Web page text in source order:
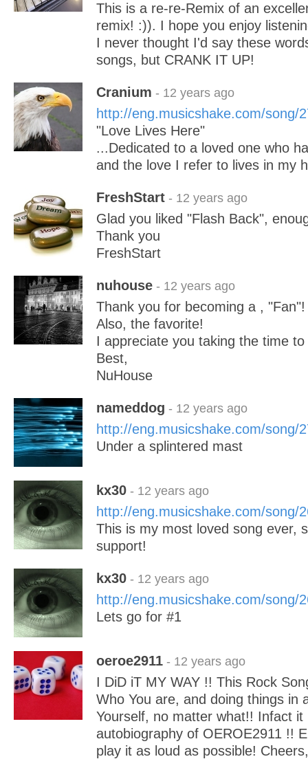
This is a re-re-Remix of an
remix! :)). I hope you enjoy
I never thought I'd say these
songs, but CRANK IT UP!
Cranium - 12 years ago
http://eng.musicshake.com/song/
"Love Lives Here"
...Dedicated to a loved one who
and the love I refer to lives in my
FreshStart - 12 years ago
Glad you liked "Flash Back",
Thank you
FreshStart
nuhouse - 12 years ago
Thank you for becoming a , "Fan"!
Also, the favorite!
I appreciate you taking the time to
Best,
NuHouse
nameddog - 12 years ago
http://eng.musicshake.com/song/
Under a splintered mast
kx30 - 12 years ago
http://eng.musicshake.com/song/
This is my most loved song ever,
support!
kx30 - 12 years ago
http://eng.musicshake.com/song/
Lets go for #1
oeroe2911 - 12 years ago
I DiD iT MY WAY !! This Rock
Who You are, and doing things in
Yourself, no matter what!! Infact it
autobiography of OEROE2911 !!
play it as loud as possible!